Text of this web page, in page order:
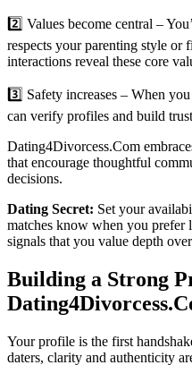
2️⃣ Values become central –
respects your parenting style or
interactions reveal these core
3️⃣ Safety increases – When
can verify profiles and build
Dating4Divorcess.Com
that encourage thoughtful
decisions.
Dating Secret: Set your
matches know when you prefer
signals that you value depth
Building a Strong
Your profile is the first
daters, clarity and authenticity